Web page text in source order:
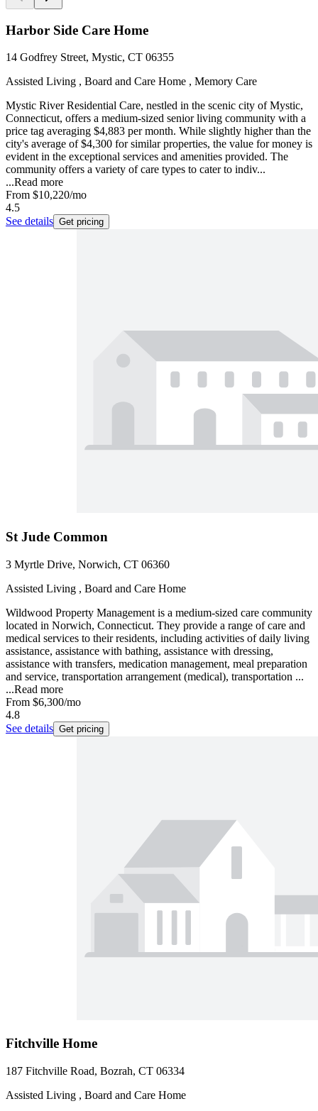
Harbor Side Care Home
14 Godfrey Street, Mystic, CT 06355
Assisted Living , Board and Care Home , Memory Care
Mystic River Residential Care, nestled in the scenic city of Mystic,
Connecticut, offers a medium-sized senior living community with a
price tag averaging $4,883 per month. While slightly higher than the
city's average of $4,300 for similar properties, the value for money is
evident in the exceptional services and amenities provided. The
community offers a variety of care types to cater to indiv...
...Read more
From $10,220/mo
4.5
See details Get pricing
St Jude Common
3 Myrtle Drive, Norwich, CT 06360
Assisted Living , Board and Care Home
Wildwood Property Management is a medium-sized care community
located in Norwich, Connecticut. They provide a range of care and
medical services to their residents, including activities of daily living
assistance, assistance with bathing, assistance with dressing,
assistance with transfers, medication management, meal preparation
and service, transportation arrangement (medical), transportation ...
...Read more
From $6,300/mo
4.8
See details Get pricing
Fitchville Home
187 Fitchville Road, Bozrah, CT 06334
Assisted Living , Board and Care Home